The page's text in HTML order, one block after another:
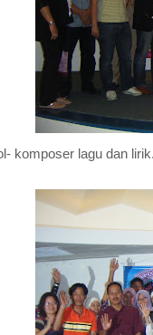
komposer lagu dan